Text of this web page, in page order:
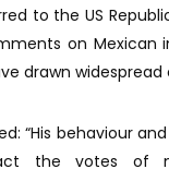
to the US
on Mexican
drawn
“His behaviour
the votes of